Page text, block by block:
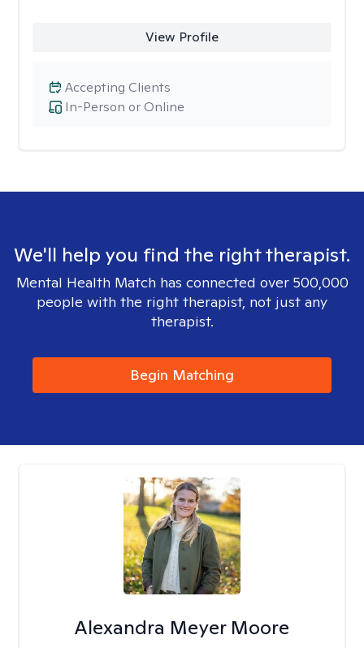
View Profile
In-Person or Online
Accepting Clients
We'll help you find the right therapist.
Mental Health Match has connected over 500,000
people with the right therapist, not just any
therapist.
Begin Matching
Alexandra Meyer Moore